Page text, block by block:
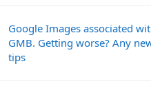
Google Images associated
GMB. Getting worse? Any
tips